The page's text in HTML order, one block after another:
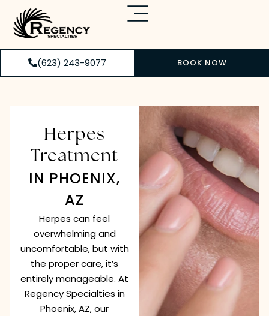
(623) 243-9077 BOOK NOW
Herpes
Treatment
IN PHOENIX,
AZ
Herpes can feel
overwhelming and
uncomfortable, but with
the proper care, it’s
entirely manageable. At
Regency Specialties in
Phoenix, AZ, our